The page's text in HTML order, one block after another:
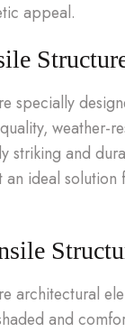
appeal.
specially
weather-
striking and
ideal
architectural
and